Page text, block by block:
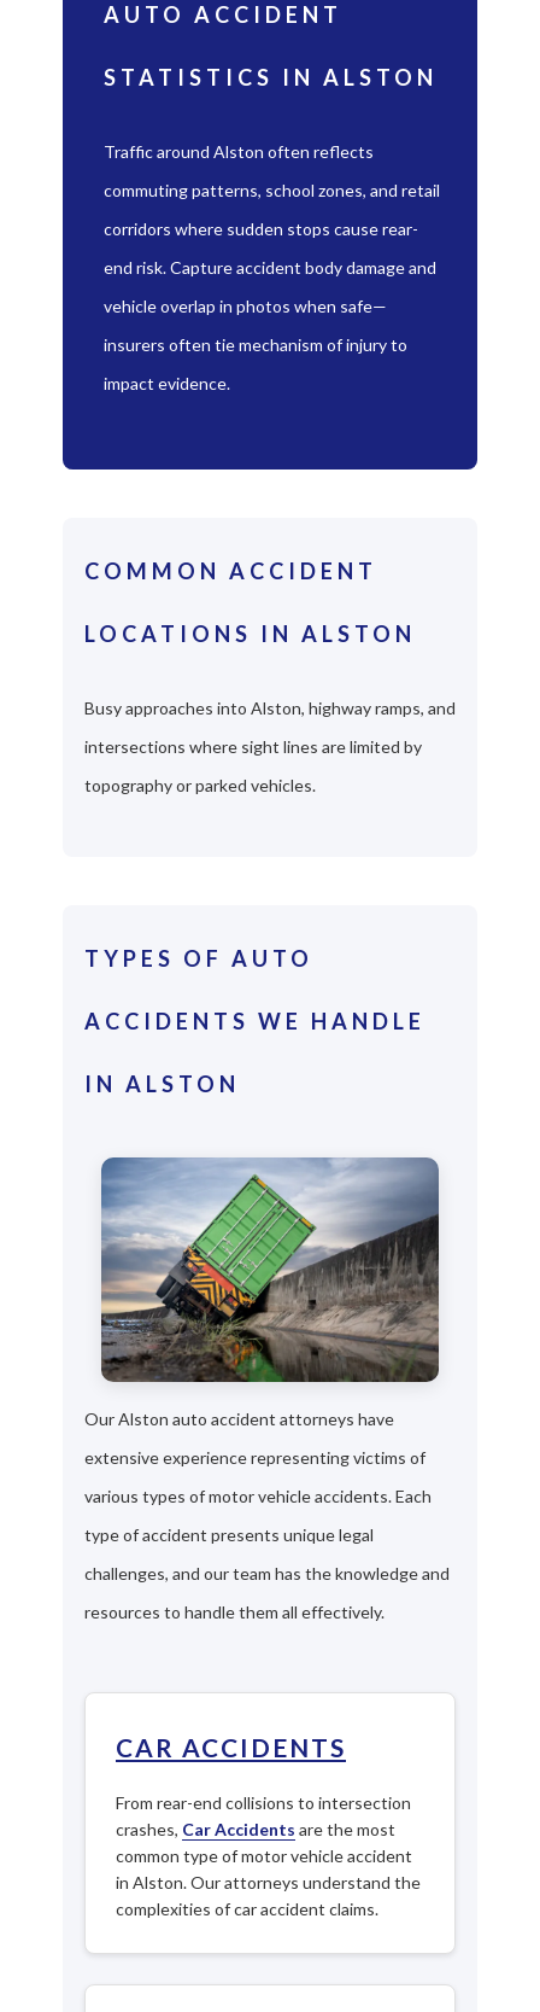
AUTO ACCIDENT
STATISTICS IN ALSTON
Traffic around Alston often reflects
commuting patterns, school zones, and retail
corridors where sudden stops cause rear-
end risk. Capture accident body damage and
vehicle overlap in photos when safe—
insurers often tie mechanism of injury to
impact evidence.
COMMON ACCIDENT
LOCATIONS IN ALSTON
Busy approaches into Alston, highway ramps, and
intersections where sight lines are limited by
topography or parked vehicles.
TYPES OF AUTO
ACCIDENTS WE HANDLE
IN ALSTON
Our Alston auto accident attorneys have
extensive experience representing victims of
various types of motor vehicle accidents. Each
type of accident presents unique legal
challenges, and our team has the knowledge and
resources to handle them all effectively.
CAR ACCIDENTS
From rear-end collisions to intersection
crashes, Car Accidents are the most
common type of motor vehicle accident
in Alston. Our attorneys understand the
complexities of car accident claims.